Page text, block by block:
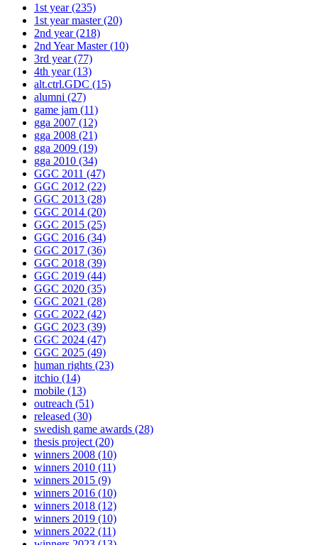
1st year(235)
1st year master(20)
2nd year(218)
2nd Year Master(10)
3rd year(77)
4th year(13)
alt.ctrl.GDC (15)
alumni (27)
game jam (11)
gga 2007 (12)
gga 2008 (21)
gga 2009 (19)
gga 2010 (34)
GGC 2011 (47)
GGC 2012 (22)
GGC 2013 (28)
GGC 2014 (20)
GGC 2015 (25)
GGC 2016 (34)
GGC 2017 (36)
GGC 2018 (39)
GGC 2019 (44)
GGC 2020 (35)
GGC 2021 (28)
GGC 2022 (42)
GGC 2023 (39)
GGC 2024 (47)
GGC 2025 (49)
human rights (23)
itchio (14)
mobile (13)
outreach (51)
released (30)
swedish game awards (28)
thesis project (20)
winners 2008 (10)
winners 2010 (11)
winners 2015 (9)
winners 2016 (10)
winners 2018 (12)
winners 2019 (10)
winners 2022 (11)